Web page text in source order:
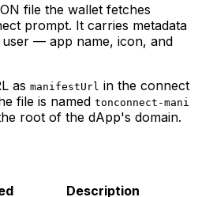
file the wallet fetches
prompt. It carries metadata
— app name, icon, and
as manifestUrl in the connect
file is named tonconnect-mani
root of the dApp's domain.
Description